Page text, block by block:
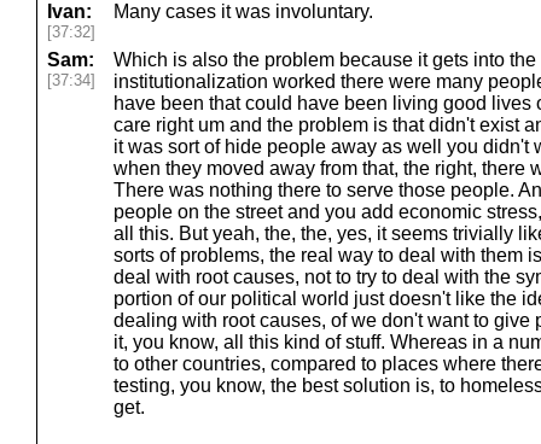
Ivan:
[37:32]
Many cases it was involuntary.
Sam:
[37:34]
Which is also the problem because it gets into
institutionalization worked there were many
have been that could have been living good lives
care right um and the problem is that didn't exist
it was sort of hide people away as well you didn't
when they moved away from that, the right, there
There was nothing there to serve those people.
people on the street and you add economic
all this. But yeah, the, the, yes, it seems trivially
sorts of problems, the real way to deal with them
deal with root causes, not to try to deal with the
portion of our political world just doesn't like the
dealing with root causes, of we don't want to give
it, you know, all this kind of stuff. Whereas in a
to other countries, compared to places where
testing, you know, the best solution is, to
get.